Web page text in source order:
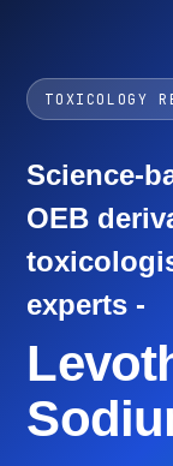
TOXICOLOGY
Science-
OEB
experts -